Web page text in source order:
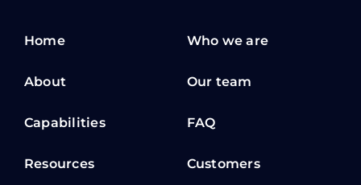
Home
About
Capabilities
Resources
Who we are
Our team
FAQ
Customers